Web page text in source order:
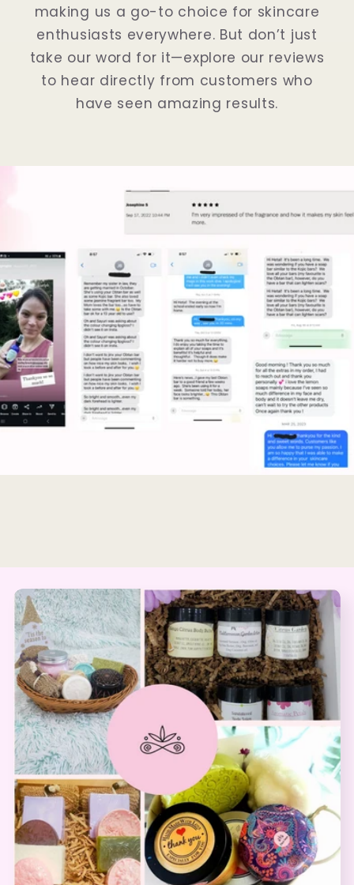
making us a go-to choice for skincare
enthusiasts everywhere. But don’t just
take our word for it—explore our reviews
to hear directly from customers who
have seen amazing results.